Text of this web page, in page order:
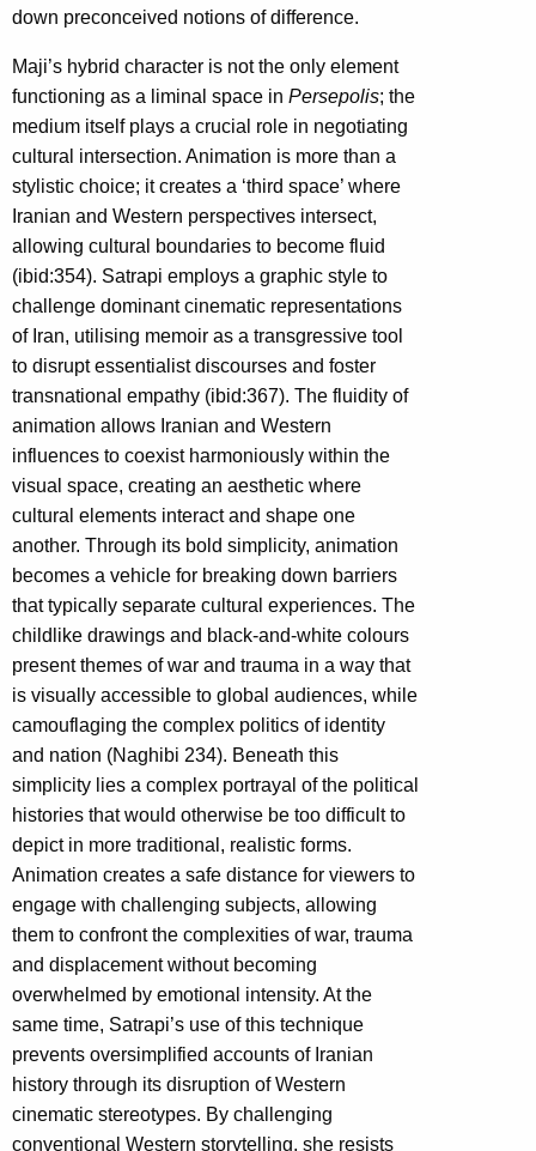
down preconceived notions of difference.
Maji’s hybrid character is not the only element
functioning as a liminal space in Persepolis; the
medium itself plays a crucial role in negotiating
cultural intersection. Animation is more than a
stylistic choice; it creates a ‘third space’ where
Iranian and Western perspectives intersect,
allowing cultural boundaries to become fluid
(ibid:354). Satrapi employs a graphic style to
challenge dominant cinematic representations
of Iran, utilising memoir as a transgressive tool
to disrupt essentialist discourses and foster
transnational empathy (ibid:367). The fluidity of
animation allows Iranian and Western
influences to coexist harmoniously within the
visual space, creating an aesthetic where
cultural elements interact and shape one
another. Through its bold simplicity, animation
becomes a vehicle for breaking down barriers
that typically separate cultural experiences. The
childlike drawings and black-and-white colours
present themes of war and trauma in a way that
is visually accessible to global audiences, while
camouflaging the complex politics of identity
and nation (Naghibi 234). Beneath this
simplicity lies a complex portrayal of the political
histories that would otherwise be too difficult to
depict in more traditional, realistic forms.
Animation creates a safe distance for viewers to
engage with challenging subjects, allowing
them to confront the complexities of war, trauma
and displacement without becoming
overwhelmed by emotional intensity. At the
same time, Satrapi’s use of this technique
prevents oversimplified accounts of Iranian
history through its disruption of Western
cinematic stereotypes. By challenging
conventional Western storytelling, she resists